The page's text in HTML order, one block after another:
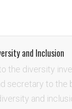
and Inclusion
the diversity
secretary to
and